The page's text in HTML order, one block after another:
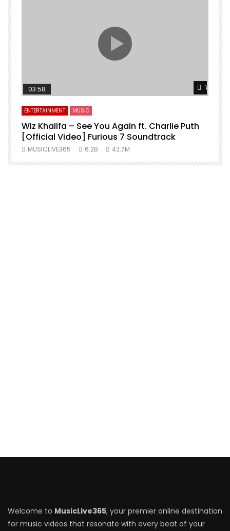
Watch
03:58
ENTERTAINMENT MUSIC
Wiz Khalifa – See You Again ft. Charlie Puth
[Official Video] Furious 7 Soundtrack
MUSICLIVE365 6.2B 42.7M
Welcome to MusicLive365, your premier online destination
for music videos that resonate with every beat of your